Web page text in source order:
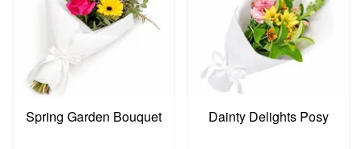
Spring Garden Bouquet Dainty Delights Posy